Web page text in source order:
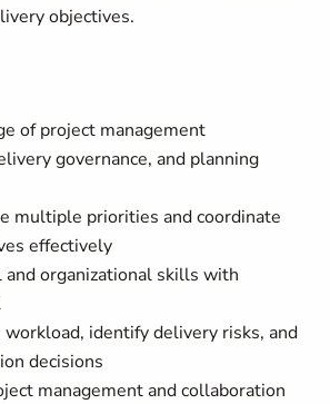
objectives.
of project management
governance, and planning
multiple priorities and coordinate
effectively
and organizational skills with
identify delivery risks, and
decisions
management and collaboration